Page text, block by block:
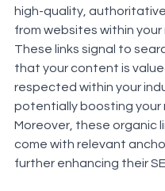
high-quality, authoritative
from websites within your
These links signal to
that your content is
respected within your
potentially boosting your
Moreover, these organic
come with relevant
further enhancing their